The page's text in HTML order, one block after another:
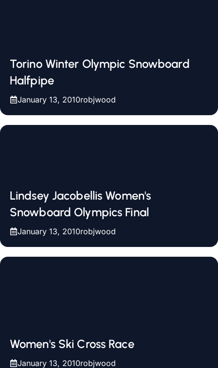
Torino Winter Olympic Snowboard
Halfpipe
January 13, 2010robjwood
Lindsey Jacobellis Women's
Snowboard Olympics Final
January 13, 2010robjwood
Women's Ski Cross Race
January 13, 2010robjwood